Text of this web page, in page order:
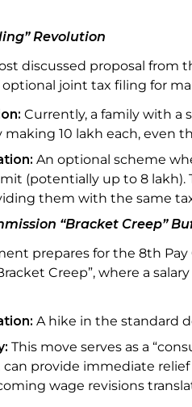
Revolution
discussed proposal from
joint tax filing for
Currently, a family with a
making ₹10 lakh each,
An optional scheme
(potentially up to ₹8
them with the same
“Bracket Creep”
prepares for the 8th
Creep”, where a
A hike in the standard
This move serves as a
provide immediate
wage revisions